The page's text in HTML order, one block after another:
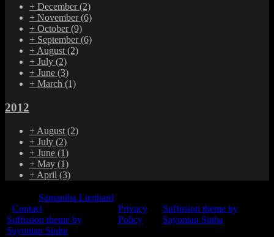
+ December(2)
+ November(6)
+ October(9)
+ September(6)
+ August (2)
+ July (2)
+ June (3)
+ March (1)
2012
+ August (2)
+ July (2)
+ June (1)
+ May (1)
+ April (3)
Samantha Lienhard
Contact
Suffusion theme by
Sayontan Sinha
Privacy
Policy
Suffusion theme by
Sayontan Sinha